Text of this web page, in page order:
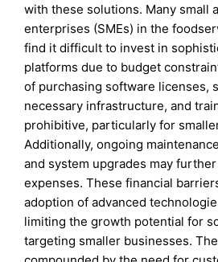
with these solutions. Many small
enterprises (SMEs) in the
find it difficult to invest in
platforms due to budget
of purchasing software licenses,
necessary infrastructure, and
prohibitive, particularly for
Additionally, ongoing
and system upgrades may
expenses. These financial
adoption of advanced
limiting the growth potential for
targeting smaller businesses.